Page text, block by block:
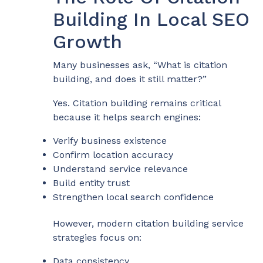
Building In Local SEO
Growth
Many businesses ask, “What is citation
building, and does it still matter?”
Yes. Citation building remains critical
because it helps search engines:
Verify business existence
Confirm location accuracy
Understand service relevance
Build entity trust
Strengthen local search confidence
However, modern citation building service
strategies focus on: